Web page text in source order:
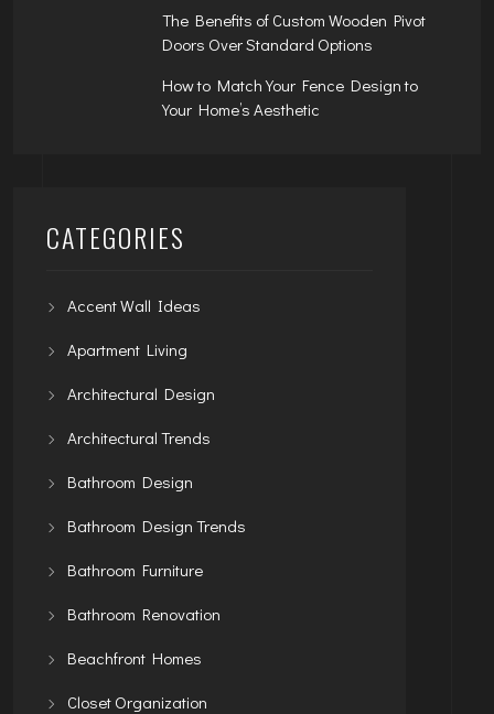
The Benefits of Custom Wooden Pivot
Doors Over Standard Options
How to Match Your Fence Design to
Your Home’s Aesthetic
CATEGORIES
Accent Wall Ideas
Apartment Living
Architectural Design
Architectural Trends
Bathroom Design
Bathroom Design Trends
Bathroom Furniture
Bathroom Renovation
Beachfront Homes
Closet Organization